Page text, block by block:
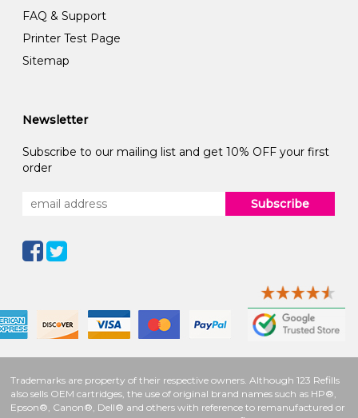
FAQ & Support
Printer Test Page
Sitemap
Newsletter
Subscribe to our mailing list and get 10% OFF your first
order
Subscribe
Trademarks are property of their respective owners. Although 123 Refills
also sells OEM cartridges, the use of original brand names such as HP®,
Epson®, Canon®, Dell® and others with reference to remanufactured or